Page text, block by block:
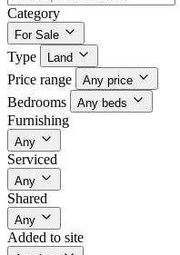
Category
For Sale
Type Land
Price range Any price
Bedrooms Any beds
Furnishing
Any
Serviced
Any
Shared
Any
Added to site